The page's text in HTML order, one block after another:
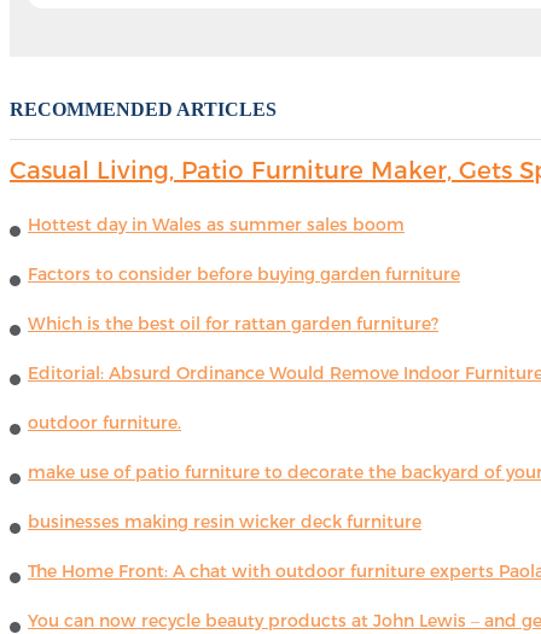
RECOMMENDED ARTICLES
Casual Living, Patio Furniture Maker, Gets
Hottest day in Wales as summer sales boom
Factors to consider before buying garden furniture
Which is the best oil for rattan garden furniture?
Editorial: Absurd Ordinance Would Remove Indoor
outdoor furniture.
make use of patio furniture to decorate the backyard of
businesses making resin wicker deck furniture
The Home Front: A chat with outdoor furniture experts
You can now recycle beauty products at John Lewis – and